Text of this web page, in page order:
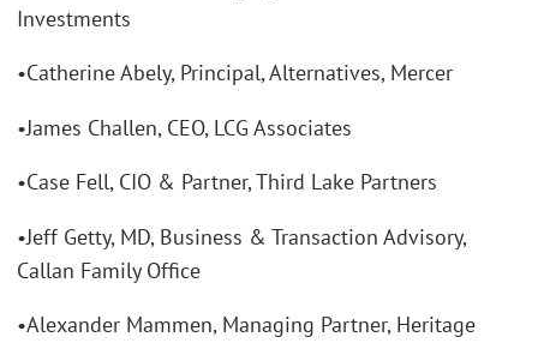
Investments
•Catherine Abely, Principal, Alternatives, Mercer
•James Challen, CEO, LCG Associates
•Case Fell, CIO & Partner, Third Lake Partners
•Jeff Getty, MD, Business & Transaction Advisory,
Callan Family Office
•Alexander Mammen, Managing Partner, Heritage